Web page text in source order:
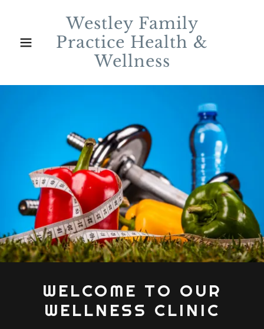
Westley Family
Practice Health &
Wellness
WELCOME TO OUR
WELLNESS CLINIC